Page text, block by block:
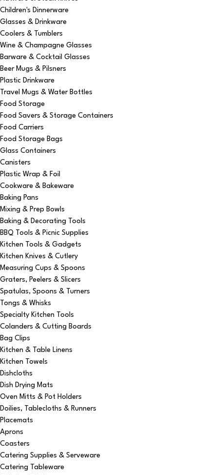
Children's Dinnerware
Glasses & Drinkware
Coolers & Tumblers
Wine & Champagne Glasses
Barware & Cocktail Glasses
Beer Mugs & Pilsners
Plastic Drinkware
Travel Mugs & Water Bottles
Food Storage
Food Savers & Storage Containers
Food Carriers
Food Storage Bags
Glass Containers
Canisters
Plastic Wrap & Foil
Cookware & Bakeware
Baking Pans
Mixing & Prep Bowls
Baking & Decorating Tools
BBQ Tools & Picnic Supplies
Kitchen Tools & Gadgets
Kitchen Knives & Cutlery
Measuring Cups & Spoons
Graters, Peelers & Slicers
Spatulas, Spoons & Turners
Tongs & Whisks
Specialty Kitchen Tools
Colanders & Cutting Boards
Bag Clips
Kitchen & Table Linens
Kitchen Towels
Dishcloths
Dish Drying Mats
Oven Mitts & Pot Holders
Doilies, Tablecloths & Runners
Placemats
Aprons
Coasters
Catering Supplies & Serveware
Catering Tableware